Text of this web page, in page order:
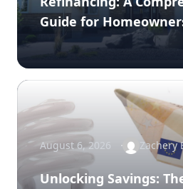
Guide for
August 6, 2026 Zachery
Unlocking Savings: